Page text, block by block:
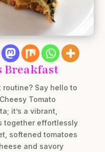
Breakfast
Say hello to
Tomato
it’s a vibrant,
together effortlessly
softened tomatoes
and savory